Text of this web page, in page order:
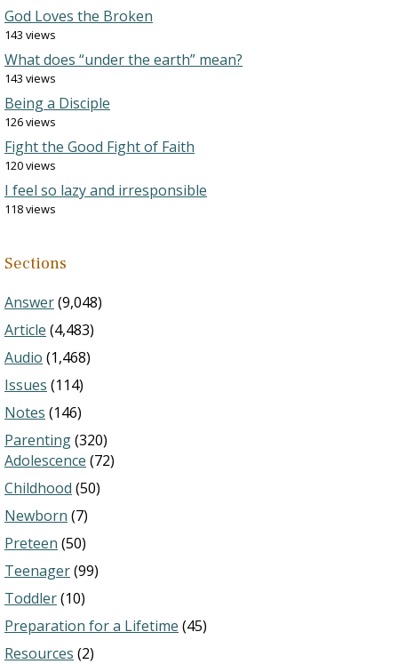
God Loves the Broken
143 views
What does “under the earth” mean?
143 views
Being a Disciple
126 views
Fight the Good Fight of Faith
120 views
I feel so lazy and irresponsible
118 views
Sections
Answer(9,048)
Article (4,483)
Audio (1,468)
Issues (114)
Notes (146)
Parenting(320)
Adolescence (72)
Childhood (50)
Newborn (7)
Preteen (50)
Teenager(99)
Toddler(10)
Preparation for a Lifetime (45)
Resources (2)